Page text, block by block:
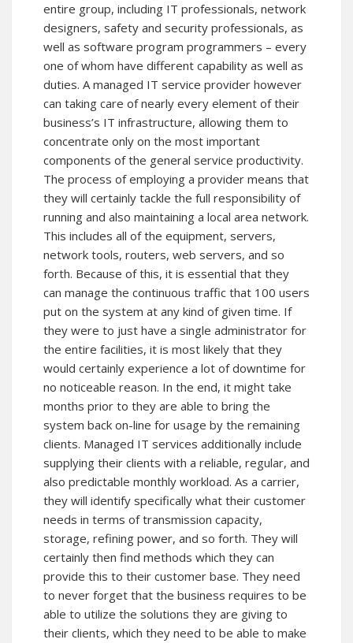
entire group, including IT professionals, network
designers, safety and security professionals, as
well as software program programmers – every
one of whom have different capability as well as
duties. A managed IT service provider however
can taking care of nearly every element of their
business’s IT infrastructure, allowing them to
concentrate only on the most important
components of the general service productivity.
The process of employing a provider means that
they will certainly tackle the full responsibility of
running and also maintaining a local area network.
This includes all of the equipment, servers,
network tools, routers, web servers, and so
forth. Because of this, it is essential that they
can manage the continuous traffic that 100 users
put on the system at any kind of given time. If
they were to just have a single administrator for
the entire facilities, it is most likely that they
would certainly experience a lot of downtime for
no noticeable reason. In the end, it might take
months prior to they are able to bring the
system back on-line for usage by the remaining
clients. Managed IT services additionally include
supplying their clients with a reliable, regular, and
also predictable monthly workload. As a carrier,
they will identify specifically what their customer
needs in terms of transmission capacity,
storage, refining power, and so forth. They will
certainly then find methods which they can
provide this to their customer base. They need
to never forget that the business requires to be
able to utilize the solutions they are giving to
their clients, which they need to be able to make